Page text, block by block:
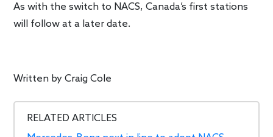
As with the switch to NACS, Canada’s first stations
will follow at a later date.
Written byCraig Cole
RELATED ARTICLES